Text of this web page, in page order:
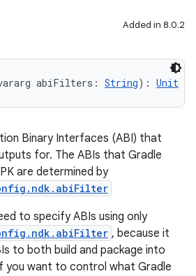
Added in 8.0.2
abiFilters: String): Unit
Binary Interfaces (ABI) that
for. The ABIs that Gradle
are determined by
to specify ABIs using only
, because it
to both build and package into
you want to control what Gradle